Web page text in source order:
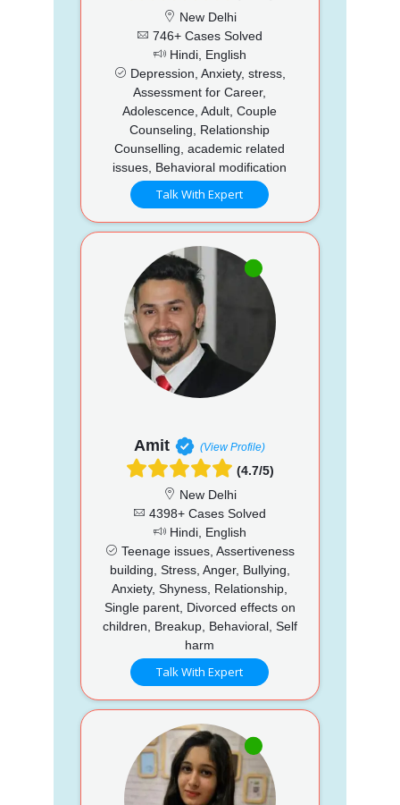
New Delhi
746+ Cases Solved
Hindi, English
Depression, Anxiety, stress,
Assessment for Career,
Adolescence, Adult, Couple
Counseling, Relationship
Counselling, academic related
issues, Behavioral modification
Talk With Expert
Amit (View Profile)
(4.7/5)
New Delhi
4398+ Cases Solved
Hindi, English
Teenage issues, Assertiveness
building, Stress, Anger, Bullying,
Anxiety, Shyness, Relationship,
Single parent, Divorced effects on
children, Breakup, Behavioral, Self
harm
Talk With Expert